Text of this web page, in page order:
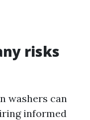
risks
washers can
informed